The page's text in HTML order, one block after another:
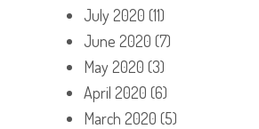
July 2020 (11)
June 2020 (7)
May 2020 (3)
April 2020 (6)
March 2020 (5)